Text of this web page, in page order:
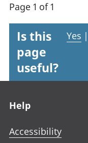
Page 1 of 1
Is this
page
useful?
Yes |
Help
Accessibility